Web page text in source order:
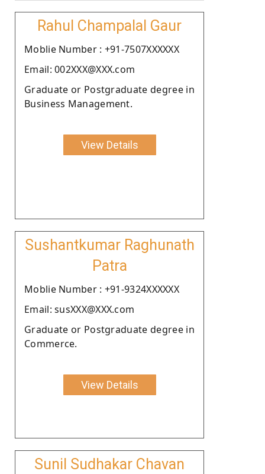
Rahul Champalal Gaur
Moblie Number : +91-7507XXXXXX
Email: 002XXX@XXX.com
Graduate or Postgraduate degree in
Business Management.
View Details
Sushantkumar Raghunath
Patra
Moblie Number : +91-9324XXXXXX
Email: susXXX@XXX.com
Graduate or Postgraduate degree in
Commerce.
View Details
Sunil Sudhakar Chavan